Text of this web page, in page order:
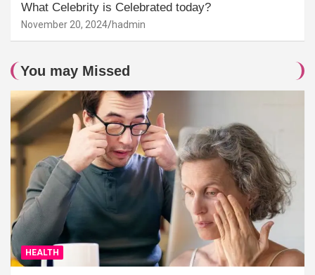
What Celebrity is Celebrated today?
November 20, 2024 hadmin
You may Missed
HEALTH